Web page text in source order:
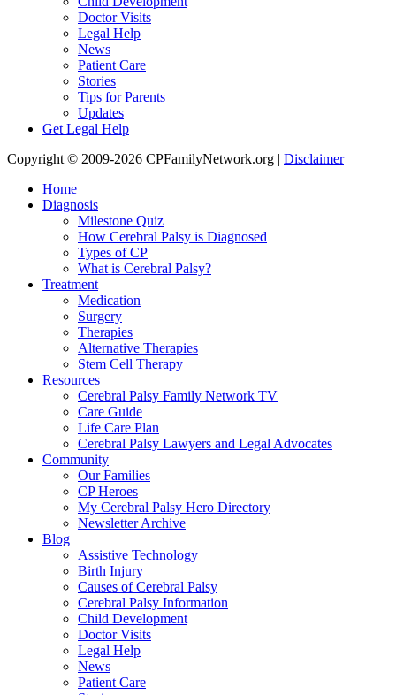
Doctor Visits
Legal Help
News
Patient Care
Stories
Tips for Parents
Updates
Get Legal Help
Copyright © 2009-2026 CPFamilyNetwork.org | Disclaimer
Home
Diagnosis
Milestone Quiz
How Cerebral Palsy is Diagnosed
Types of CP
What is Cerebral Palsy?
Treatment
Medication
Surgery
Therapies
Alternative Therapies
Stem Cell Therapy
Resources
Cerebral Palsy Family Network TV
Care Guide
Life Care Plan
Cerebral Palsy Lawyers and Legal Advocates
Community
Our Families
CP Heroes
My Cerebral Palsy Hero Directory
Newsletter Archive
Blog
Assistive Technology
Birth Injury
Causes of Cerebral Palsy
Cerebral Palsy Information
Child Development
Doctor Visits
Legal Help
News
Patient Care